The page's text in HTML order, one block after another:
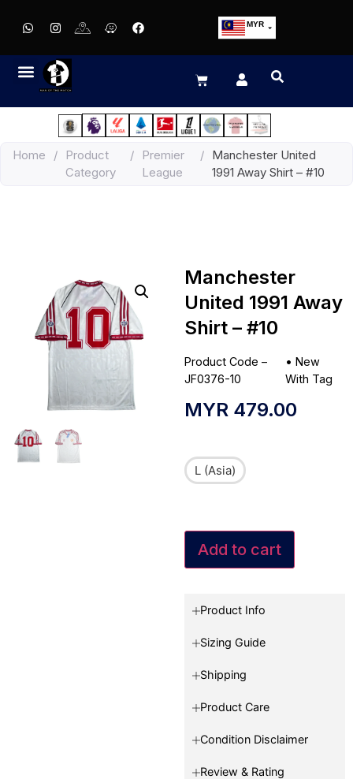
MYR
EUR
JPY
HKD
Home /
Product
Category
/
Premier
League
/ Manchester United
1991 Away Shirt – #10
Manchester
United 1991 Away
Shirt – #10
Product Code –
JF0376-10
• New
With Tag
MYR 479.00
L (Asia)
Add to cart
Product Info
Sizing Guide
Shipping
Product Care
Condition Disclaimer
Review & Rating